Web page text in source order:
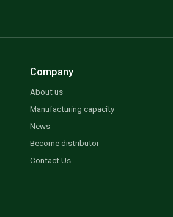
Company
About us
Manufacturing capacity
News
Become distributor
Contact Us